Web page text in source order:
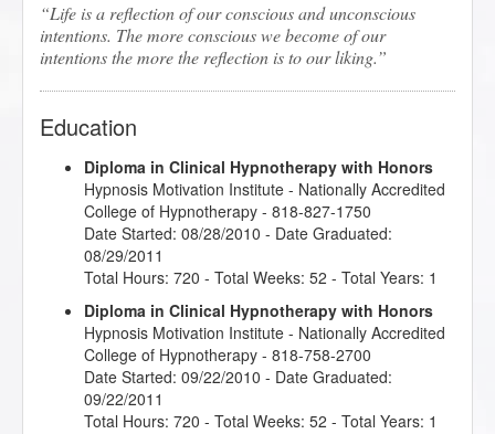
Life is a reflection of our conscious and unconscious
intentions. The more conscious we become of our
intentions the more the reflection is to our liking.
Education
Diploma in Clinical Hypnotherapy with Honors
Hypnosis Motivation Institute - Nationally Accredited
College of Hypnotherapy - 818-827-1750
Date Started: 08/28/2010 - Date Graduated:
08/29/2011
Total Hours: 720 - Total Weeks: 52 - Total Years: 1
Diploma in Clinical Hypnotherapy with Honors
Hypnosis Motivation Institute - Nationally Accredited
College of Hypnotherapy - 818-758-2700
Date Started: 09/22/2010 - Date Graduated:
09/22/2011
Total Hours: 720 - Total Weeks: 52 - Total Years: 1